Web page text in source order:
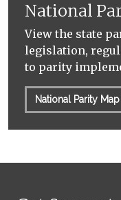
National
View the state
legislation,
to parity
National Parity Map